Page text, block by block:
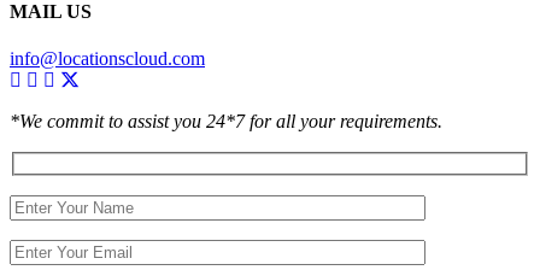
MAIL US
info@locationscloud.com
*We commit to assist you 24*7 for all your requirements.